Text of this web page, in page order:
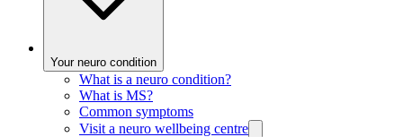
Your neuro condition
What is a neuro condition?
What is MS?
Common symptoms
Visit a neuro wellbeing centre